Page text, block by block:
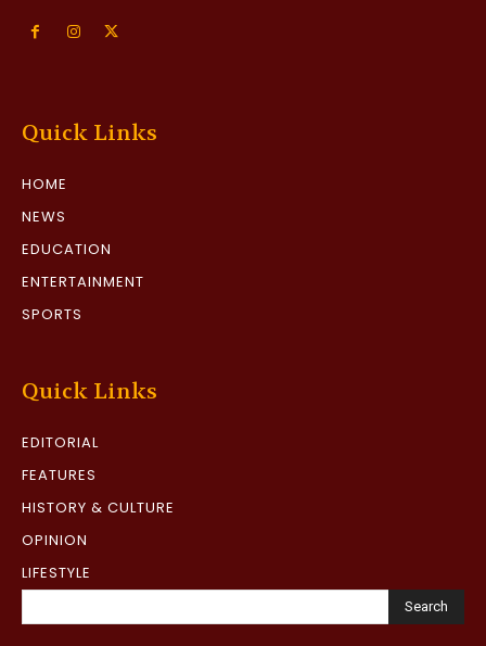
Quick Links
HOME
NEWS
EDUCATION
ENTERTAINMENT
SPORTS
Quick Links
EDITORIAL
FEATURES
HISTORY & CULTURE
OPINION
LIFESTYLE
Search